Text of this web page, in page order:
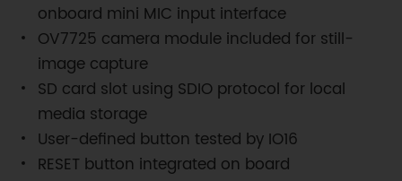
onboard mini MIC input interface
OV7725 camera module included for still-
image capture
SD card slot using SDIO protocol for local
media storage
User-defined button tested by IO16
RESET button integrated on board